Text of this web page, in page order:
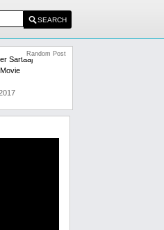
Sartaaj
Random Post